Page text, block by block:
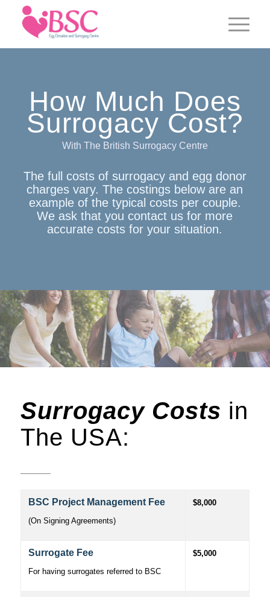
How Much Does
Surrogacy Cost?
With The British Surrogacy Centre
The full costs of surrogacy and egg donor
charges vary. The costings below are an
example of the typical costs per couple.
We ask that you contact us for more
accurate costs for your situation.
Surrogacy Costs in
The USA:
BSC Project Management Fee
(On Signing Agreements)
$8,000
Surrogate Fee
For having surrogates referred to BSC
$5,000